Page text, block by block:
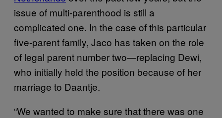
issue of multi-parenthood is still a
complicated one. In the case of this particular
five-parent family, Jaco has taken on the role
of legal parent number two—replacing Dewi,
who initially held the position because of her
marriage to Daantje.
“We wanted to make sure that there was one